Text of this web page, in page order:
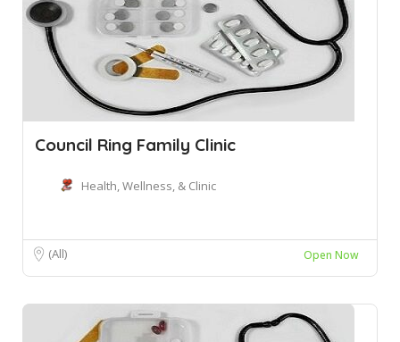
Council Ring Family Clinic
Health, Wellness, & Clinic
(All) Open Now